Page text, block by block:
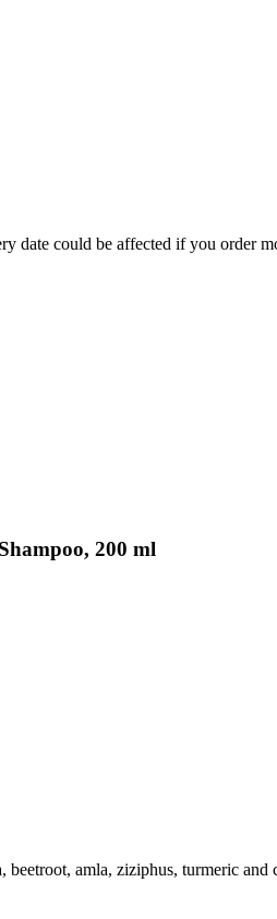
date could be affected if you order
200 ml
amla, ziziphus, turmeric